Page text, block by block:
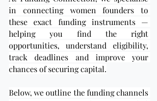
in connecting women founders to
these exact funding instruments —
helping you find the right
opportunities, understand eligibility,
track deadlines and improve your
chances of securing capital.
Below, we outline the funding channels